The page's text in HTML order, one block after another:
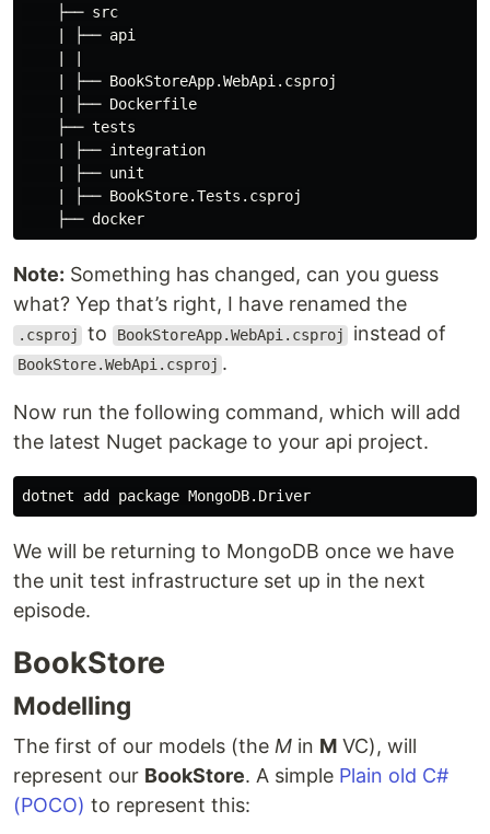
    ├── src
    | ├── api
    | ├── BookStoreApp.WebApi.csproj
    | ├── Dockerfile
    ├── tests
    | ├── integration
    | ├── unit
    | ├── BookStore.Tests.csproj
Note: Something has changed, can you guess
what? Yep that’s right, I have renamed the
.csproj to BookStoreApp.WebApi.csproj instead of
BookStore.WebApi.csproj .
Now run the following command, which will add
the latest Nuget package to your api project.
We will be returning to MongoDB once we have
the unit test infrastructure set up in the next
episode.
BookStore
Modelling
The first of our models (the M in M VC), will
represent our BookStore. A simple Plain old C#
(POCO) to represent this: